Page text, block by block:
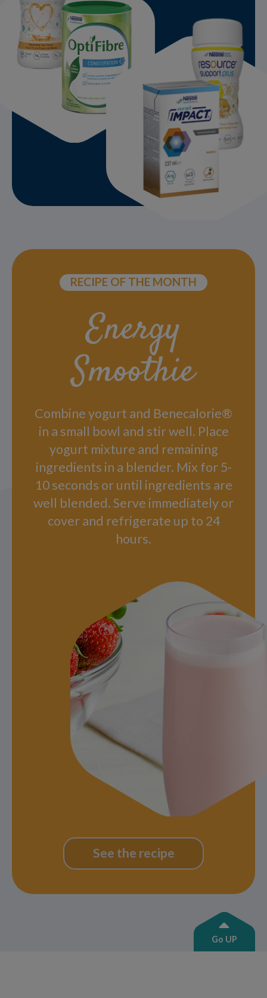
RECIPE OF THE MONTH
Energy
Smoothie
Combine yogurt and Benecalorie®
in a small bowl and stir well. Place
yogurt mixture and remaining
ingredients in a blender. Mix for 5-
10 seconds or until ingredients are
well blended. Serve immediately or
cover and refrigerate up to 24
hours.
See the recipe
Go UP